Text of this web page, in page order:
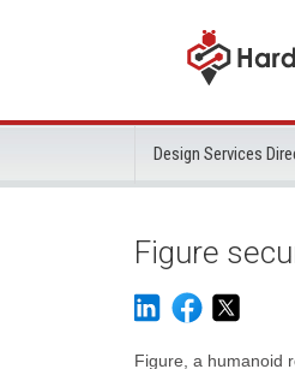
Design Services
Figure
Figure, a humanoid